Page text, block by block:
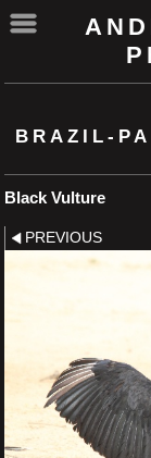
BRAZIL-
Black Vulture
PREVIOUS